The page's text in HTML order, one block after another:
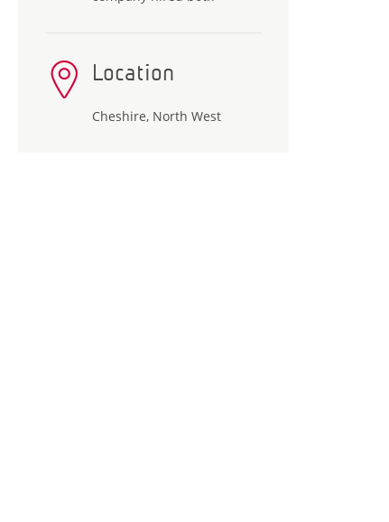
Location
Cheshire, North West